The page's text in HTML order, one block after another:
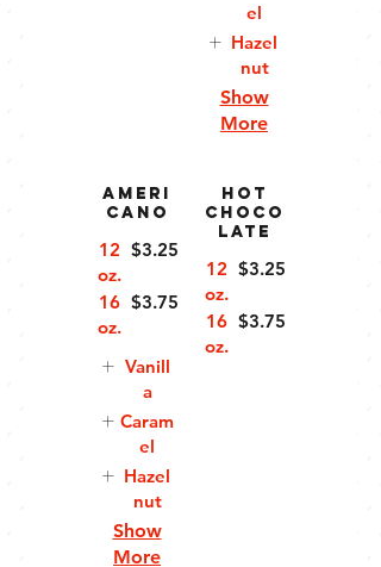
el
Hazel
nut
Show
More
Ameri
cano
12
oz.
$3.25
16
oz.
$3.75
Vanill
a
Caram
el
Hazel
nut
Show
More
Hot
Choco
late
12
oz.
$3.25
16
oz.
$3.75